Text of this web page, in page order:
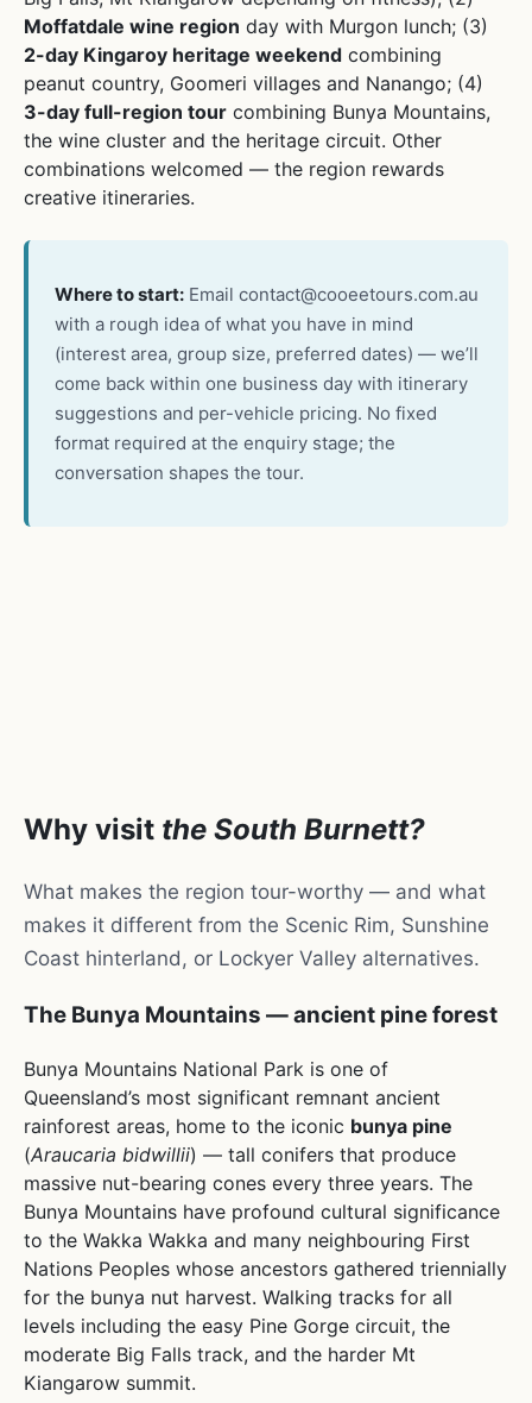
Moffatdale wine region day with Murgon lunch; (3)
2-day Kingaroy heritage weekend combining
peanut country, Goomeri villages and Nanango; (4)
3-day full-region tour combining Bunya Mountains,
the wine cluster and the heritage circuit. Other
combinations welcomed — the region rewards
creative itineraries.
Where to start: Email contact@cooeetours.com.au
with a rough idea of what you have in mind
(interest area, group size, preferred dates) — we’ll
come back within one business day with itinerary
suggestions and per-vehicle pricing. No fixed
format required at the enquiry stage; the
conversation shapes the tour.
Why visit the South Burnett?
What makes the region tour-worthy — and what
makes it different from the Scenic Rim, Sunshine
Coast hinterland, or Lockyer Valley alternatives.
The Bunya Mountains — ancient pine forest
Bunya Mountains National Park is one of
Queensland’s most significant remnant ancient
rainforest areas, home to the iconic bunya pine
(Araucaria bidwillii) — tall conifers that produce
massive nut-bearing cones every three years. The
Bunya Mountains have profound cultural significance
to the Wakka Wakka and many neighbouring First
Nations Peoples whose ancestors gathered triennially
for the bunya nut harvest. Walking tracks for all
levels including the easy Pine Gorge circuit, the
moderate Big Falls track, and the harder Mt
Kiangarow summit.